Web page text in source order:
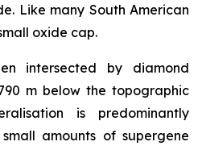
Like many South American
oxide cap.
intersected by diamond
m below the topographic
is predominantly
amounts of supergene